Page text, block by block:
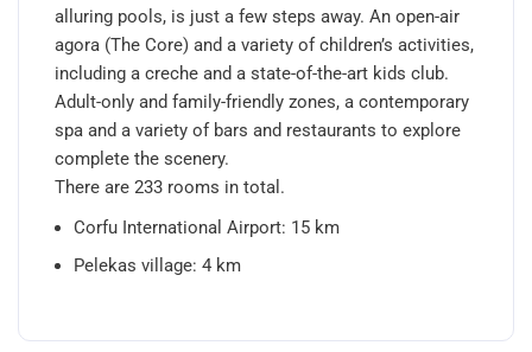
alluring pools, is just a few steps away. An open-air
agora (The Core) and a variety of children’s activities,
including a creche and a state-of-the-art kids club.
Adult-only and family-friendly zones, a contemporary
spa and a variety of bars and restaurants to explore
complete the scenery.
There are 233 rooms in total.
Corfu International Airport: 15 km
Pelekas village: 4 km